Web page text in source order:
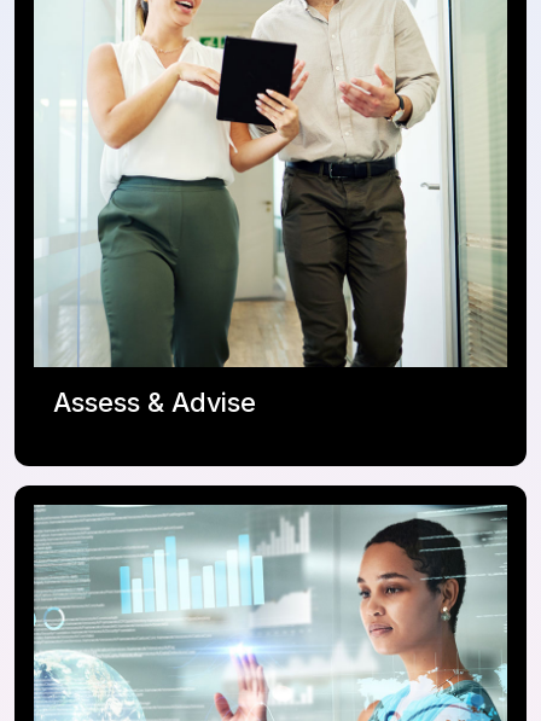
Assess & Advise
Adoption Enablement / OCM
Integration Strategy
Transformation Journey Coach
Platform Governance & Operating Model
Platform Assessment / Health Checks